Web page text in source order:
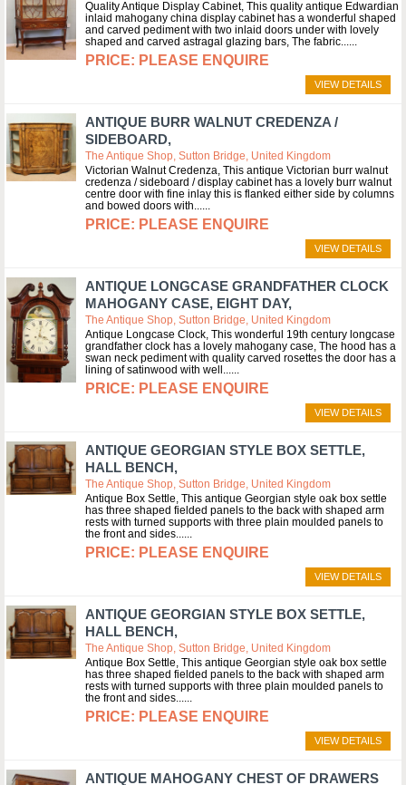
Quality Antique Display Cabinet, This quality antique Edwardian
inlaid mahogany china display cabinet has a wonderful shaped
and carved pediment with two inlaid doors under with lovely
shaped and carved astragal glazing bars, The fabric...
PLEASE ENQUIRE
VIEW DETAILS
ANTIQUE BURR WALNUT CREDENZA /
SIDEBOARD,
The Antique Shop, Sutton Bridge, United Kingdom
Victorian Walnut Credenza, This antique Victorian burr walnut
credenza / sideboard / display cabinet has a lovely burr walnut
centre door with fine inlay this is flanked either side by columns
and bowed doors with...
PLEASE ENQUIRE
VIEW DETAILS
ANTIQUE LONGCASE GRANDFATHER CLOCK
MAHOGANY CASE, EIGHT DAY,
The Antique Shop, Sutton Bridge, United Kingdom
Antique Longcase Clock, This wonderful 19th century longcase
grandfather clock has a lovely mahogany case, The hood has a
swan neck pediment with quality carved rosettes the door has a
lining of satinwood with well...
PLEASE ENQUIRE
VIEW DETAILS
ANTIQUE GEORGIAN STYLE BOX SETTLE,
HALL BENCH,
The Antique Shop, Sutton Bridge, United Kingdom
Antique Box Settle, This antique Georgian style oak box settle
has three shaped fielded panels to the back with shaped arm
rests with turned supports with three plain moulded panels to
the front and sides...
PLEASE ENQUIRE
VIEW DETAILS
ANTIQUE GEORGIAN STYLE BOX SETTLE,
HALL BENCH,
The Antique Shop, Sutton Bridge, United Kingdom
Antique Box Settle, This antique Georgian style oak box settle
has three shaped fielded panels to the back with shaped arm
rests with turned supports with three plain moulded panels to
the front and sides...
PLEASE ENQUIRE
VIEW DETAILS
ANTIQUE MAHOGANY CHEST OF DRAWERS